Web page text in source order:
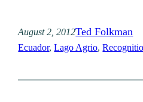
August 2, 2012Ted Folkman
Ecuador, Lago Agrio,